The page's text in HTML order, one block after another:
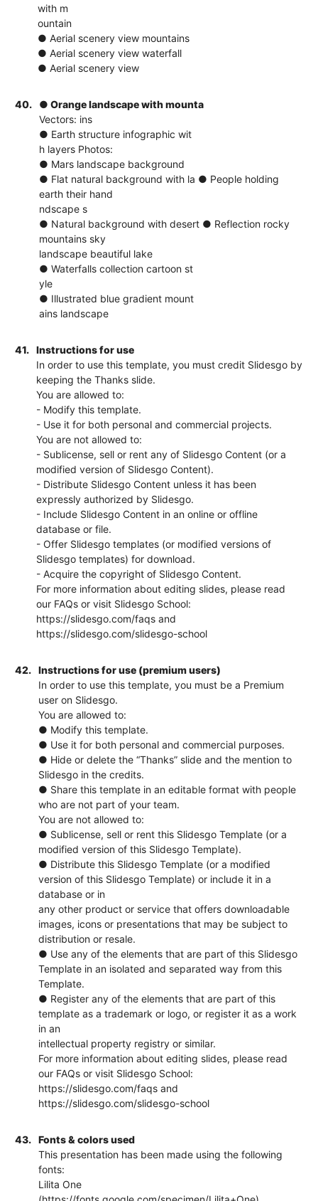
with m
ountain
● Aerial scenery view mountains
● Aerial scenery view waterfall
● Aerial scenery view
40.
● Orange landscape with mounta
Vectors: ins
● Earth structure infographic wit
h layers Photos:
● Mars landscape background
● Flat natural background with la ● People holding
earth their hand
ndscape s
● Natural background with desert ● Reflection rocky
mountains sky
landscape beautiful lake
● Waterfalls collection cartoon st
yle
● Illustrated blue gradient mount
ains landscape
41.
Instructions for use
In order to use this template, you must credit Slidesgo by
keeping the Thanks slide.
You are allowed to:
- Modify this template.
- Use it for both personal and commercial projects.
You are not allowed to:
- Sublicense, sell or rent any of Slidesgo Content (or a
modified version of Slidesgo Content).
- Distribute Slidesgo Content unless it has been
expressly authorized by Slidesgo.
- Include Slidesgo Content in an online or offline
database or file.
- Offer Slidesgo templates (or modified versions of
Slidesgo templates) for download.
- Acquire the copyright of Slidesgo Content.
For more information about editing slides, please read
our FAQs or visit Slidesgo School:
https://slidesgo.com/faqs and
https://slidesgo.com/slidesgo-school
42.
Instructions for use (premium users)
In order to use this template, you must be a Premium
user on Slidesgo.
You are allowed to:
● Modify this template.
● Use it for both personal and commercial purposes.
● Hide or delete the “Thanks” slide and the mention to
Slidesgo in the credits.
● Share this template in an editable format with people
who are not part of your team.
You are not allowed to:
● Sublicense, sell or rent this Slidesgo Template (or a
modified version of this Slidesgo Template).
● Distribute this Slidesgo Template (or a modified
version of this Slidesgo Template) or include it in a
database or in
any other product or service that offers downloadable
images, icons or presentations that may be subject to
distribution or resale.
● Use any of the elements that are part of this Slidesgo
Template in an isolated and separated way from this
Template.
● Register any of the elements that are part of this
template as a trademark or logo, or register it as a work
in an
intellectual property registry or similar.
For more information about editing slides, please read
our FAQs or visit Slidesgo School:
https://slidesgo.com/faqs and
https://slidesgo.com/slidesgo-school
43.
Fonts & colors used
This presentation has been made using the following
fonts:
Lilita One